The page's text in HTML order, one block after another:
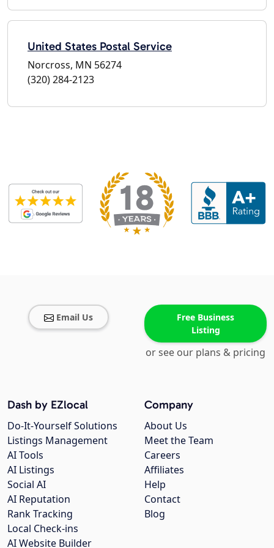
United States Postal Service
Norcross, MN 56274
(320) 284-2123
Email Us
Free Business
Listing
or see our plans & pricing
Company
About Us
Meet the Team
Careers
Affiliates
Help
Contact
Blog
Dash by EZlocal
Do-It-Yourself Solutions
Listings Management
AI Tools
AI Listings
Social AI
AI Reputation
Rank Tracking
Local Check-ins
AI Website Builder